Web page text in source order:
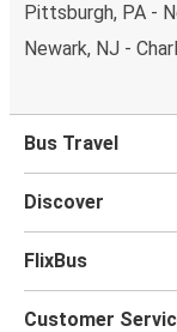
Pittsburgh, PA -
Newark, NJ -
Bus Travel
Discover
FlixBus
Customer